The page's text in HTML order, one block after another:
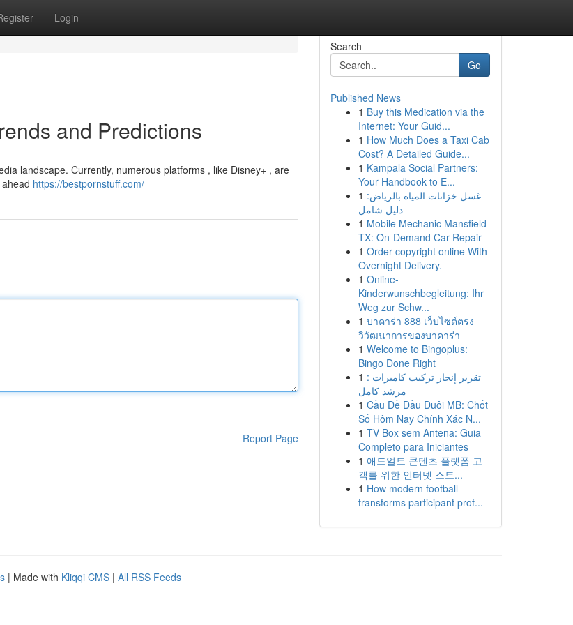
Login
and Predictions
landscape. Currently, numerous platforms , like Disney+ , are
https://bestpornstuff.com/
Report Page
Search
Go
Published News
1 Buy this Medication via the
Internet: Your Guid...
1 How Much Does a Taxi Cab
Cost? A Detailed Guide...
1 Kampala Social Partners:
Your Handbook to E...
1 غسل خزانات المياه بالرياض:
دليل شامل
1 Mobile Mechanic Mansfield
TX: On-Demand Car Repair
1 Order copyright online With
Overnight Delivery.
1 Online-
Kinderwunschbegleitung: Ihr
Weg zur Schw...
1 บาคาร่า 888 เว็บไซต์ตรง
วิวัฒนาการของบาคาร่า
1 Welcome to Bingoplus:
Bingo Done Right
1 تقرير إنجاز تركيب كاميرات :
مرشد كامل
1 Cầu Đề Đầu Duôi MB: Chốt
Số Hôm Nay Chính Xác N...
1 TV Box sem Antena: Guia
Completo para Iniciantes
1 애드얼트 콘텐츠 플랫폼 고
객를 위한 인터넷 스트...
1 How modern football
transforms participant prof...
| Made with Kliqqi CMS | All RSS Feeds